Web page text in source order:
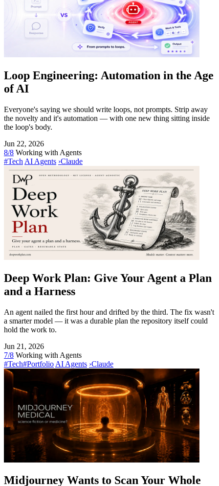
Loop Engineering: Automation in the Age
of AI
Everyone's saying we should write loops, not prompts. Strip away
the novelty and it's automation — with one new thing sitting inside
the loop's body.
Jun 22, 2026
8/8 Working with Agents
#Tech AI Agents ›Claude
Deep Work Plan: Give Your Agent a Plan
and a Harness
An agent nailed the first hour and drifted by the third. The fix wasn't
a smarter model — it was a durable plan the repository itself could
hold the work to.
Jun 21, 2026
7/8 Working with Agents
#Tech#Portfolio AI Agents ›Claude
Midjourney Wants to Scan Your Whole